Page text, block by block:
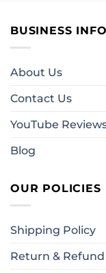
BUSINESS INFO
About Us
Contact Us
YouTube
Blog
OUR POLICIES
Shipping Policy
Return &